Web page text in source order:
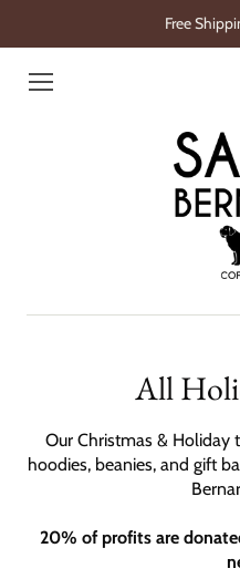
Free
All
Our Christmas & Holiday
hoodies, beanies, and gift
20% of profits are